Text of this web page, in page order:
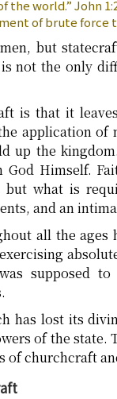
the world.” John
of brute force
but
not the only
is that it
application of
up the
Himself.
but what is
and an
all the ages
supposed
has lost its
of the state.
of churchcraft